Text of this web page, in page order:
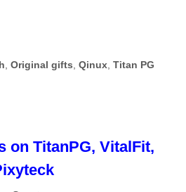
,Original gifts ,Qinux ,Titan PG
on TitanPG, VitalFit,